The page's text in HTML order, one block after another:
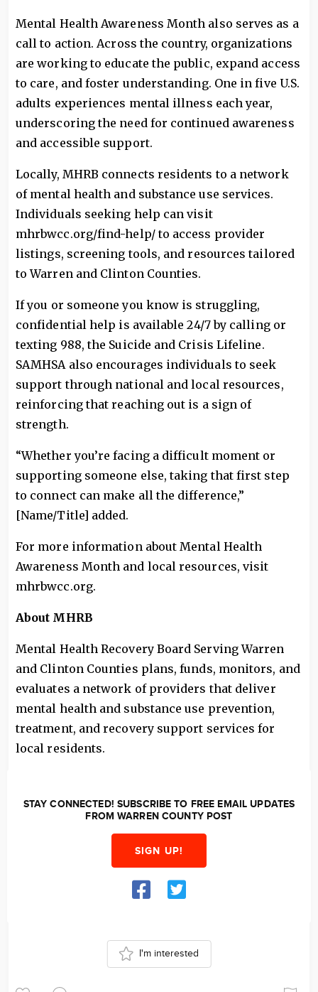
Mental Health Awareness Month also serves as a
call to action. Across the country, organizations
are working to educate the public, expand access
to care, and foster understanding. One in five U.S.
adults experiences mental illness each year,
underscoring the need for continued awareness
and accessible support.
Locally, MHRB connects residents to a network
of mental health and substance use services.
Individuals seeking help can visit
mhrbwcc.org/find-help/ to access provider
listings, screening tools, and resources tailored
to Warren and Clinton Counties.
If you or someone you know is struggling,
confidential help is available 24/7 by calling or
texting 988, the Suicide and Crisis Lifeline.
SAMHSA also encourages individuals to seek
support through national and local resources,
reinforcing that reaching out is a sign of
strength.
“Whether you’re facing a difficult moment or
supporting someone else, taking that first step
to connect can make all the difference,”
[Name/Title] added.
For more information about Mental Health
Awareness Month and local resources, visit
mhrbwcc.org.
About MHRB
Mental Health Recovery Board Serving Warren
and Clinton Counties plans, funds, monitors, and
evaluates a network of providers that deliver
mental health and substance use prevention,
treatment, and recovery support services for
local residents.
STAY CONNECTED! SUBSCRIBE TO FREE EMAIL UPDATES
FROM WARREN COUNTY POST
SIGN UP!
I'm interested